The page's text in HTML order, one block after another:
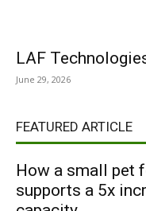
LAF
June 29, 2026
FEATURED ARTICLE
How a small pet
supports a 5x